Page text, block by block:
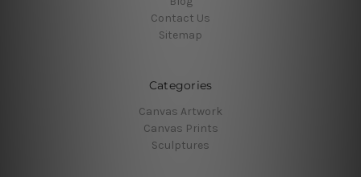
Contact Us
Sitemap
Categories
Canvas Artwork
Canvas Prints
Sculptures